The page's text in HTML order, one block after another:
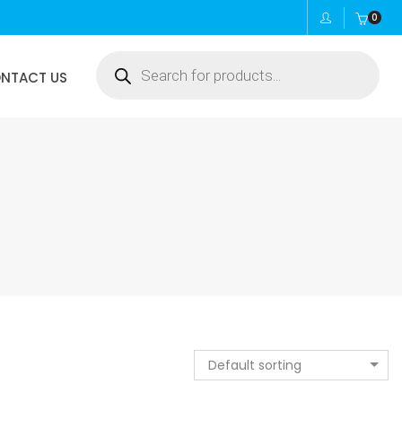
0
US
search
Default sorting